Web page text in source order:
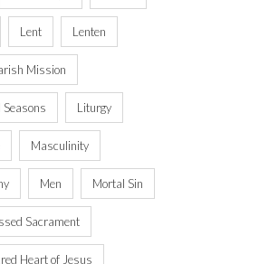
Lent Lenten
Mission
Liturgy
Masculinity
Men Mortal Sin
Sacrament
Heart of Jesus